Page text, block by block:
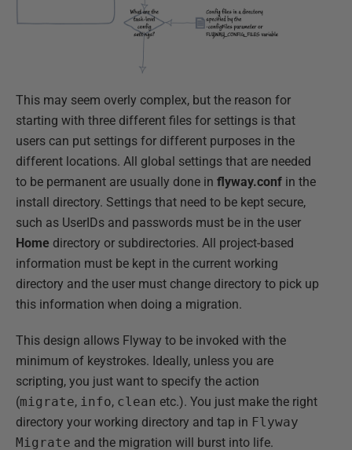
This may seem overly complex, but the reason for
starting with three different files for settings is that
users can put settings for different purposes in the
different locations. All global settings that are needed
to be permanent are usually done in flyway.conf in the
install directory. Settings that need to be kept secure,
such as UserIDs and passwords must be in the user
Home directory or subdirectories. All project-based
information must be kept in the current working
directory and the user must change directory to pick up
this information when doing a migration.
This design allows Flyway to be invoked with the
minimum of keystrokes. Ideally, unless you are
scripting, you just want to specify the action
(migrate, info, clean etc.). You just make the right
directory your working directory and tap in Flyway
Migrate and the migration will burst into life.